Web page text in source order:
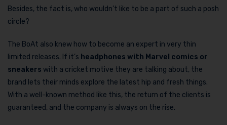
Besides, the fact is, who wouldn’t like to be a part of such a posh
circle?
The BoAt also knew how to become an expert in very thin
limited releases. If it’s headphones with Marvel comics or
sneakers with a cricket motive they are talking about, the
brand lets their minds explore the latest hip and fresh things.
With a well-known method like this, the return of the clients is
guaranteed, and the company is always on the rise.